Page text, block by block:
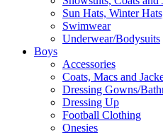
Sun Hats, Winter
Swimwear
Underwear/Bodysuits
Boys
Accessories
Coats, Macs and
Dressing Gowns/
Dressing Up
Football Clothing
Onesies